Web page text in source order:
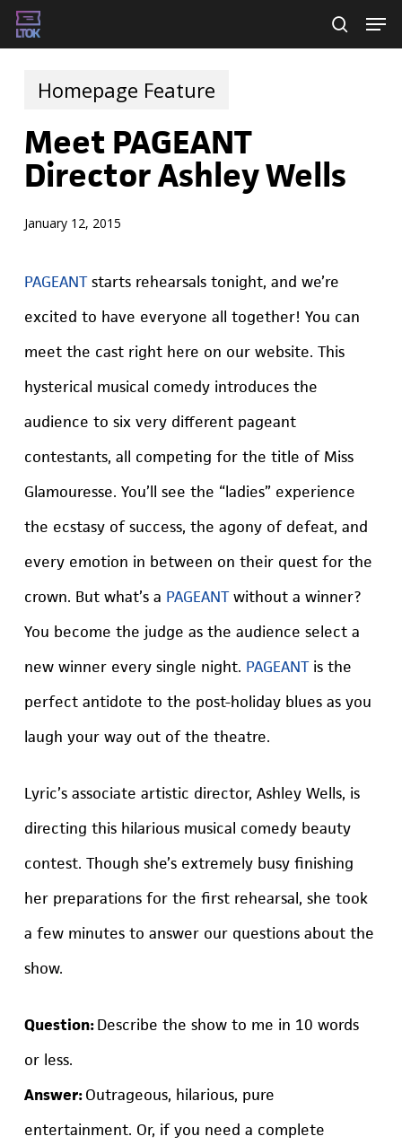
Skip
to
mainHomepage Feature
Meet PAGEANT
Director Ashley Wells
January 12, 2015
PAGEANTstarts rehearsals tonight, and we’re
excited to have everyone all together! You can
meet the cast right here on our website. This
hysterical musical comedy introduces the
audience to six very different pageant
contestants, all competing for the title of Miss
Glamouresse. You’ll see the “ladies” experience
the ecstasy of success, the agony of defeat, and
every emotion in between on their quest for the
crown. But what’s a PAGEANTwithout a winner?
You become the judge as the audience select a
new winner every single night. PAGEANTis the
perfect antidote to the post-holiday blues as you
laugh your way out of the theatre.
Lyric’s associate artistic director, Ashley Wells, is
directing this hilarious musical comedy beauty
contest. Though she’s extremely busy finishing
her preparations for the first rehearsal, she took
a few minutes to answer our questions about the
show.
Question:Describe the show to me in 10 words
or less.
Answer:Outrageous, hilarious, pure
entertainment. Or, if you need a complete